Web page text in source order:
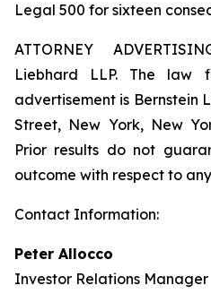
Legal 500 for sixteen
ATTORNEY
Liebhard LLP. The law
advertisement is Bernstein
Street, New York, New
Prior results do not
outcome with respect to
Contact Information:
Peter Allocco
Investor Relations Manager